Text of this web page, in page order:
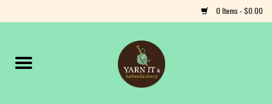
0 Items - $0.00
Home